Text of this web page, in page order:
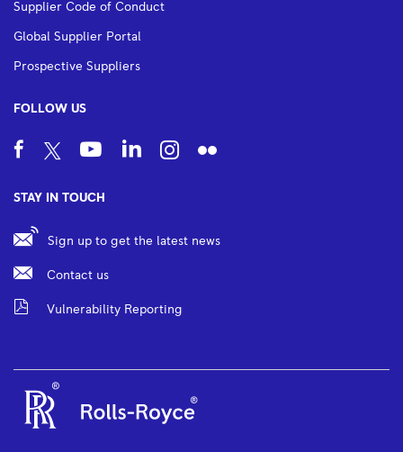
Supplier Code of Conduct
Global Supplier Portal
Prospective Suppliers
FOLLOW US
STAY IN TOUCH
Sign up to get the latest news
Contact us
Vulnerability Reporting